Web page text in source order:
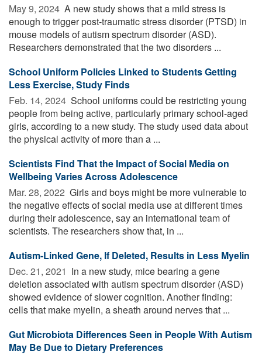
May 9, 2024  A new study shows that a mild stress is
enough to trigger post-traumatic stress disorder (PTSD) in
mouse models of autism spectrum disorder (ASD).
Researchers demonstrated that the two disorders ...
School Uniform Policies Linked to Students Getting
Less Exercise, Study Finds
Feb. 14, 2024  School uniforms could be restricting young
people from being active, particularly primary school-aged
girls, according to a new study. The study used data about
the physical activity of more than a ...
Scientists Find That the Impact of Social Media on
Wellbeing Varies Across Adolescence
Mar. 28, 2022  Girls and boys might be more vulnerable to
the negative effects of social media use at different times
during their adolescence, say an international team of
scientists. The researchers show that, in ...
Autism-Linked Gene, If Deleted, Results in Less Myelin
Dec. 21, 2021  In a new study, mice bearing a gene
deletion associated with autism spectrum disorder (ASD)
showed evidence of slower cognition. Another finding:
cells that make myelin, a sheath around nerves that ...
Gut Microbiota Differences Seen in People With Autism
May Be Due to Dietary Preferences